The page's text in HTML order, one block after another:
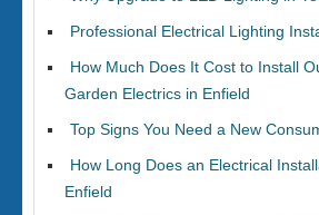
Professional Electrical Lighting
How Much Does It Cost to Install
Garden Electrics in Enfield
Top Signs You Need a New
How Long Does an Electrical
Enfield